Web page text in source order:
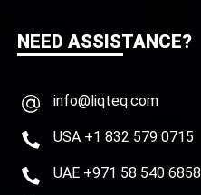
NEED ASSISTANCE?
info@liqteq.com
USA +1 832 579 0715
UAE +971 58 540 6858